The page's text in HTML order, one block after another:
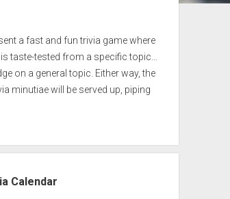
a fast and fun trivia game where
taste-tested from a specific topic…
on a general topic. Either way, the
minutiae will be served up, piping
Calendar